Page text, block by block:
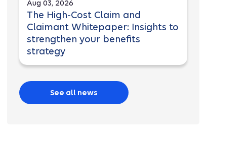
Aug 03, 2026
The High-Cost Claim and
Claimant Whitepaper: Insights to
strengthen your benefits
strategy
See all news